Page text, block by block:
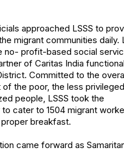
approached LSSS to
migrant communities daily.
no- profit-based social
of Caritas India
Committed to the
the poor, the less
people, LSSS took the
cater to 1504 migrant
breakfast.
came forward as